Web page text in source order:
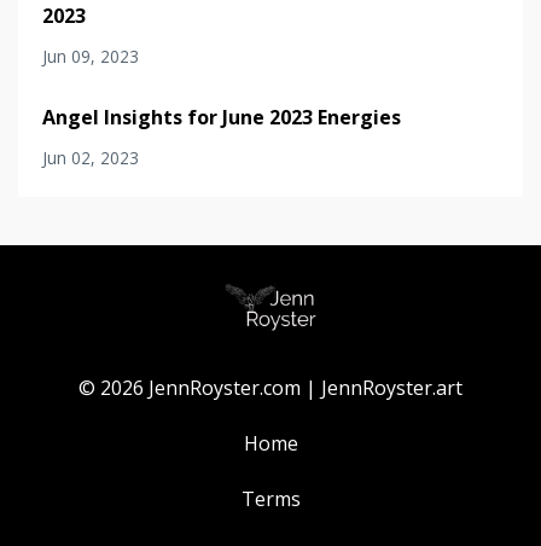
2023
Jun 09, 2023
Angel Insights for June 2023 Energies
Jun 02, 2023
© 2026 JennRoyster.com | JennRoyster.art
Home
Terms